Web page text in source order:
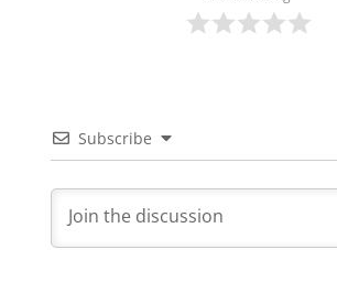
Subscribe